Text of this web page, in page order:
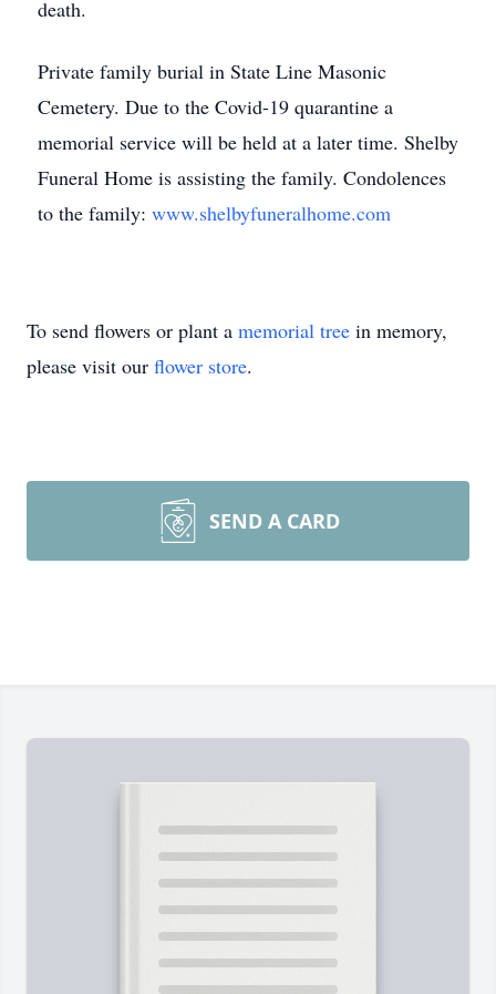
death.
Private family burial in State Line Masonic
Cemetery. Due to the Covid-19 quarantine a
memorial service will be held at a later time. Shelby
Funeral Home is assisting the family. Condolences
to the family: www.shelbyfuneralhome.com
To send flowers or plant a memorial tree in memory,
please visit our flower store.
SEND A CARD